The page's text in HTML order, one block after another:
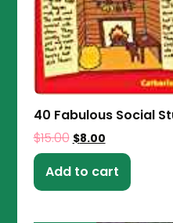
40 Fabulous Social
$15.00 $8.00
Add to cart